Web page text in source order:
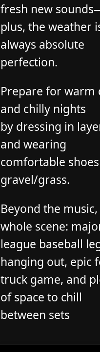
fresh new
plus, the weather
always absolute
perfection.
Prepare for warm
and chilly nights
by dressing in
and wearing
comfortable
gravel/grass.
Beyond the music,
whole scene:
league baseball
hanging out, epic
truck game, and
of space to chill
between sets